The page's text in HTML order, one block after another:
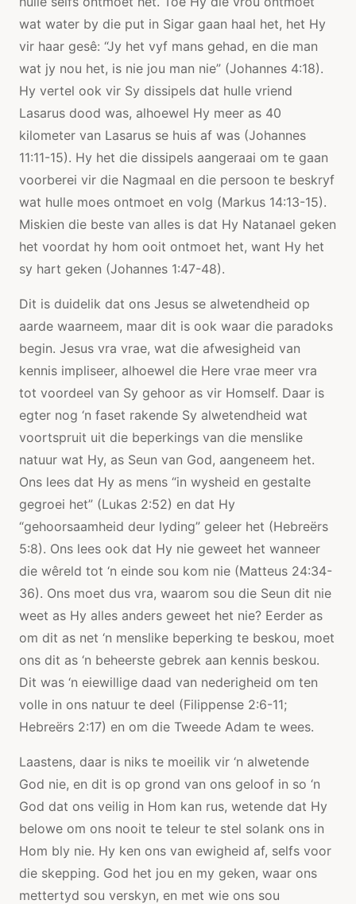
wat water by die put in Sigar gaan haal het, het Hy
vir haar gesê: “Jy het vyf mans gehad, en die man
wat jy nou het, is nie jou man nie” (Johannes 4:18).
Hy vertel ook vir Sy dissipels dat hulle vriend
Lasarus dood was, alhoewel Hy meer as 40
kilometer van Lasarus se huis af was (Johannes
11:11-15). Hy het die dissipels aangeraai om te gaan
voorberei vir die Nagmaal en die persoon te beskryf
wat hulle moes ontmoet en volg (Markus 14:13-15).
Miskien die beste van alles is dat Hy Natanael geken
het voordat hy hom ooit ontmoet het, want Hy het
sy hart geken (Johannes 1:47-48).
Dit is duidelik dat ons Jesus se alwetendheid op
aarde waarneem, maar dit is ook waar die paradoks
begin. Jesus vra vrae, wat die afwesigheid van
kennis impliseer, alhoewel die Here vrae meer vra
tot voordeel van Sy gehoor as vir Homself. Daar is
egter nog ‘n faset rakende Sy alwetendheid wat
voortspruit uit die beperkings van die menslike
natuur wat Hy, as Seun van God, aangeneem het.
Ons lees dat Hy as mens “in wysheid en gestalte
gegroei het” (Lukas 2:52) en dat Hy
“gehoorsaamheid deur lyding” geleer het (Hebreërs
5:8). Ons lees ook dat Hy nie geweet het wanneer
die wêreld tot ‘n einde sou kom nie (Matteus 24:34-
36). Ons moet dus vra, waarom sou die Seun dit nie
weet as Hy alles anders geweet het nie? Eerder as
om dit as net ‘n menslike beperking te beskou, moet
ons dit as ‘n beheerste gebrek aan kennis beskou.
Dit was ‘n eiewillige daad van nederigheid om ten
volle in ons natuur te deel (Filippense 2:6-11;
Hebreërs 2:17) en om die Tweede Adam te wees.
Laastens, daar is niks te moeilik vir ‘n alwetende
God nie, en dit is op grond van ons geloof in so ‘n
God dat ons veilig in Hom kan rus, wetende dat Hy
belowe om ons nooit te teleur te stel solank ons ​​in
Hom bly nie. Hy ken ons van ewigheid af, selfs voor
die skepping. God het jou en my geken, waar ons
mettertyd sou verskyn, en met wie ons sou